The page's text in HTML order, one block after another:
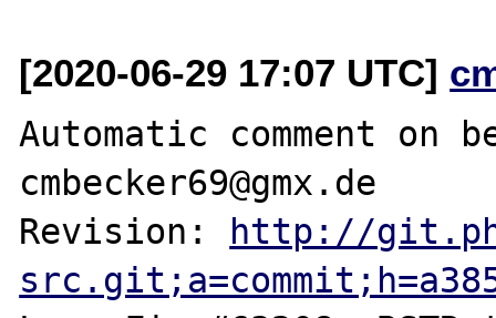
[2020-06-29 17:07 UTC]
Automatic comment on
cmbecker69@gmx.de
Revision:
http://